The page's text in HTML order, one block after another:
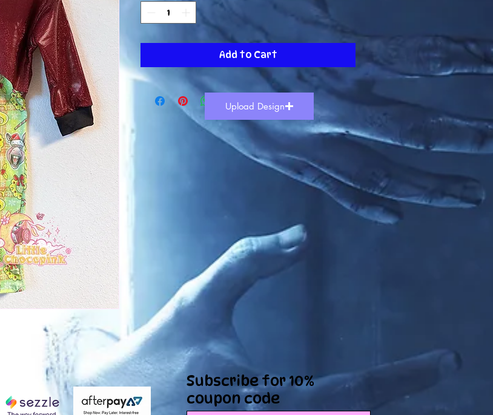
Add to Cart
Upload Design
Subscribe for 10%
coupon code